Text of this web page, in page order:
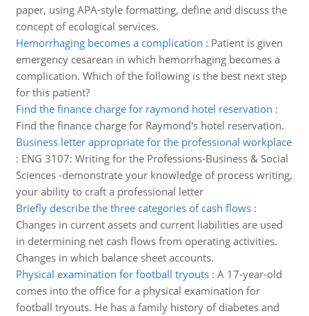
paper, using APA-style formatting, define and discuss the
concept of ecological services.
Hemorrhaging becomes a complication : Patient is given
emergency cesarean in which hemorrhaging becomes a
complication. Which of the following is the best next step
for this patient?
Find the finance charge for raymond hotel reservation :
Find the finance charge for Raymond's hotel reservation.
Business letter appropriate for the professional workplace
: ENG 3107: Writing for the Professions-Business & Social
Sciences -demonstrate your knowledge of process writing,
your ability to craft a professional letter
Briefly describe the three categories of cash flows:
Changes in current assets and current liabilities are used
in determining net cash flows from operating activities.
Changes in which balance sheet accounts.
Physical examination for football tryouts: A 17-year-old
comes into the office for a physical examination for
football tryouts. He has a family history of diabetes and